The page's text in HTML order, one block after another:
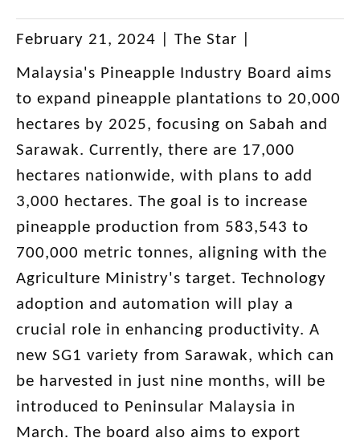
February 21, 2024 | The Star |
Malaysia's Pineapple Industry Board aims
to expand pineapple plantations to 20,000
hectares by 2025, focusing on Sabah and
Sarawak. Currently, there are 17,000
hectares nationwide, with plans to add
3,000 hectares. The goal is to increase
pineapple production from 583,543 to
700,000 metric tonnes, aligning with the
Agriculture Ministry's target. Technology
adoption and automation will play a
crucial role in enhancing productivity. A
new SG1 variety from Sarawak, which can
be harvested in just nine months, will be
introduced to Peninsular Malaysia in
March. The board also aims to export